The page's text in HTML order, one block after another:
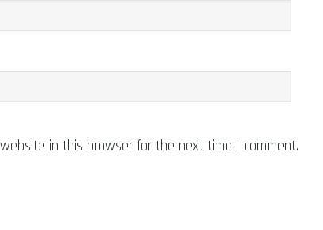
in this browser for the next time I comment.